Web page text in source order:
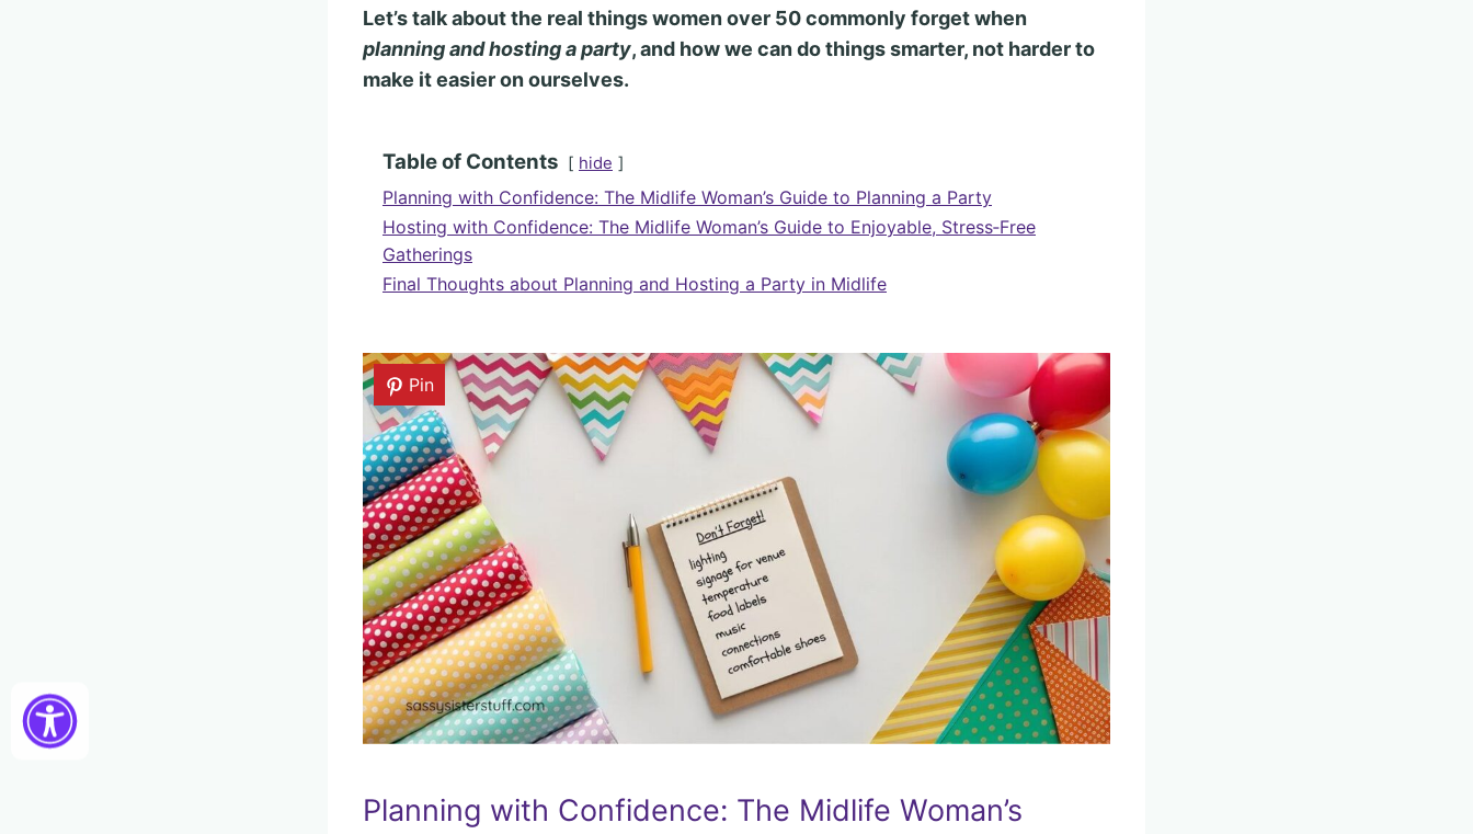
Let’s talk about the real things women over 50 commonly forget when
planning and hosting a party, and how we can do things smarter, not harder to
make it easier on ourselves.
Table of Contents hide
Planning with Confidence: The Midlife Woman’s Guide to Planning a Party
Hosting with Confidence: The Midlife Woman’s Guide to Enjoyable, Stress‑Free
Gatherings
Final Thoughts about Planning and Hosting a Party in Midlife
Pin
Planning with Confidence: The Midlife Woman’s